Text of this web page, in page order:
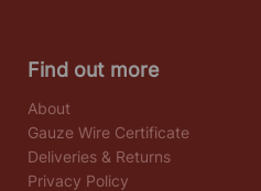
Find out more
About
Gauze Wire Certificate
Deliveries & Returns
Privacy Policy